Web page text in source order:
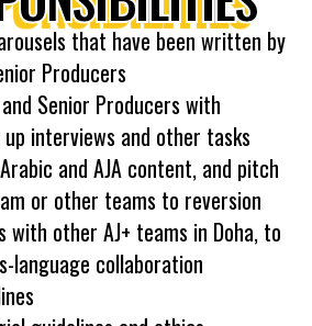
that have been written by
Producers
Senior Producers with
interviews and other tasks
and AJA content, and pitch
or other teams to reversion
with other AJ+ teams in Doha, to
language collaboration